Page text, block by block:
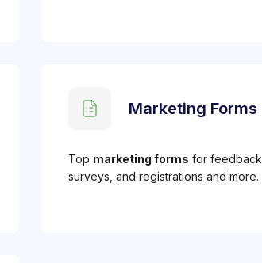
Marketing Forms
Top marketing forms for feedback,
surveys, and registrations and more.